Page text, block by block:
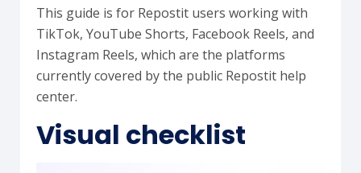
This guide is for Repostit users working with
TikTok, YouTube Shorts, Facebook Reels, and
Instagram Reels, which are the platforms
currently covered by the public Repostit help
center.
Visual checklist